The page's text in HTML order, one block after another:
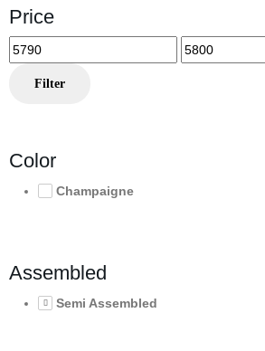
Price
Min
price
Max
price
Filter
Color
Champaigne
Assembled
Semi Assembled